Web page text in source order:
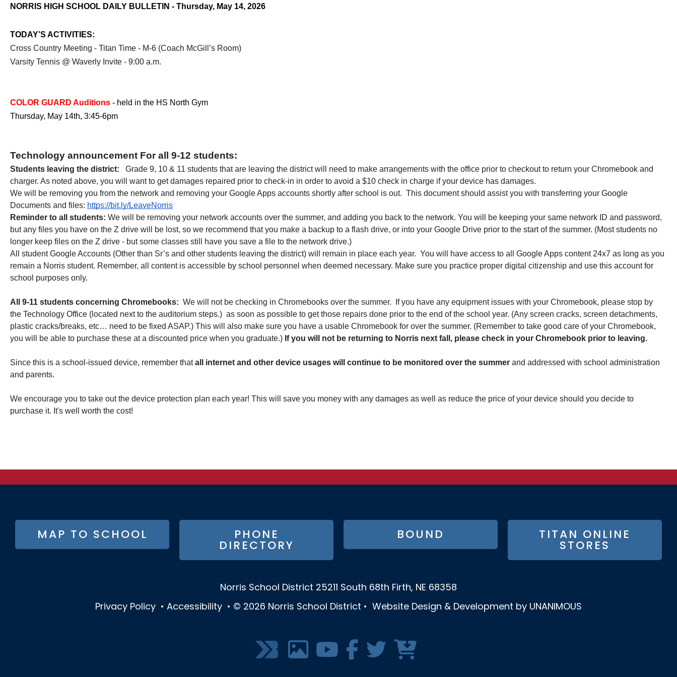
NORRIS HIGH SCHOOL DAILY BULLETIN - Thursday, May 14, 2026
TODAY’S ACTIVITIES:
Cross Country Meeting - Titan Time - M-6 (Coach McGill’s Room)
Varsity Tennis @ Waverly Invite - 9:00 a.m.
COLOR GUARD Auditions - held in the HS North Gym
Thursday, May 14th, 3:45-6pm
Technology announcement For all 9-12 students:
Students leaving the district:
Grade 9, 10 & 11 students that are leaving the district will need to make arrangements with the office prior to checkout to return your Chromebook and
charger. As noted above, you will want to get damages repaired prior to check-in in order to avoid a $10 check in charge if your device has damages.
We will be removing you from the network and removing your Google Apps accounts shortly after school is out.  This document should assist you with transferring your Google
Documents and files: https://bit.ly/LeaveNorris
Reminder to all students: We will be removing your network accounts over the summer, and adding you back to the network. You will be keeping your same network ID and password,
but any files you have on the Z drive will be lost, so we recommend that you make a backup to a flash drive, or into your Google Drive prior to the start of the summer. (Most students no
longer keep files on the Z drive - but some classes still have you save a file to the network drive.)
All student Google Accounts (Other than Sr’s and other students leaving the district) will remain in place each year.  You will have access to all Google Apps content 24x7 as long as you
remain a Norris student. Remember, all content is accessible by school personnel when deemed necessary. Make sure you practice proper digital citizenship and use this account for
school purposes only.
All 9-11 students concerning Chromebooks: We will not be checking in Chromebooks over the summer.  If you have any equipment issues with your Chromebook, please stop by
the Technology Office (located next to the auditorium steps.) as soon as possible to get those repairs done prior to the end of the school year. (Any screen cracks, screen detachments,
plastic cracks/breaks, etc… need to be fixed ASAP.) This will also make sure you have a usable Chromebook for over the summer. (Remember to take good care of your Chromebook,
you will be able to purchase these at a discounted price when you graduate.) If you will not be returning to Norris next fall, please check in your Chromebook prior to leaving.
Since this is a school-issued device, remember that all internet and other device usages will continue to be monitored over the summer and addressed with school administration
and parents.
We encourage you to take out the device protection plan each year! This will save you money with any damages as well as reduce the price of your device should you decide to
purchase it. It's well worth the cost!
FOOTER
BUTTON
MAP TO SCHOOL
PHONE
DIRECTORY
BOUND
TITAN ONLINE
STORES
Norris School District 25211 South 68th Firth, NE 68358
Privacy Policy • Accessibility • © 2026 Norris School District • Website Design & Development by UNANIMOUS